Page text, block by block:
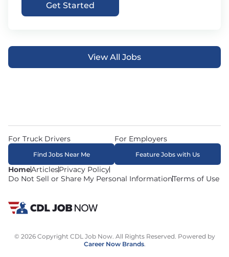
Get Started
View All Jobs
HomeArticlesPrivacy Policy
Do Not Sell or Share My Personal InformationTerms of Use
For Truck Drivers
Find Jobs Near Me
For Employers
Feature Jobs with Us
© 2026 Copyright CDL Job Now. All Rights Reserved. Powered by
Career Now Brands.